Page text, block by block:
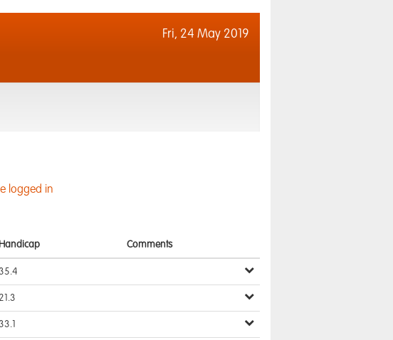
Fri, 24 May 2019
logged in
Handicap Comments
21.3